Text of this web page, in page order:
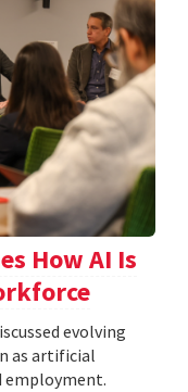
How AI Is
evolving
as artificial
employment.